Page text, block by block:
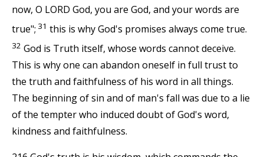
now, O LORD God, you are God, and your words are
true"; 31 this is why God's promises always come true.
32 God is Truth itself, whose words cannot deceive.
This is why one can abandon oneself in full trust to
the truth and faithfulness of his word in all things.
The beginning of sin and of man's fall was due to a lie
of the tempter who induced doubt of God's word,
kindness and faithfulness.